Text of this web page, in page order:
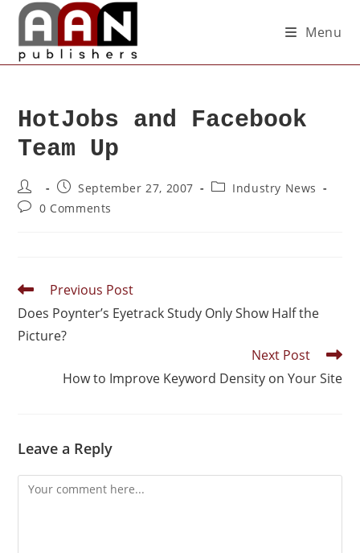
Menu
HotJobs and Facebook
Team Up
September 27, 2007
Industry News
0 Comments
Previous Post
Does Poynter’s Eyetrack Study Only Show Half the
Picture?
Next Post
How to Improve Keyword Density on Your Site
Leave a Reply